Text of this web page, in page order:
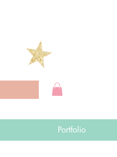
Portfolio